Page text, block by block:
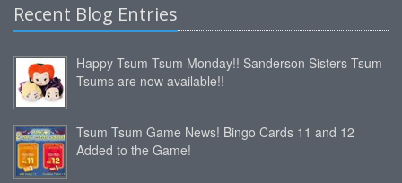
Recent Blog Entries
Happy Tsum Tsum Monday!! Sanderson Sisters Tsum
Tsums are now available!!
Tsum Tsum Game News! Bingo Cards 11 and 12
Added to the Game!